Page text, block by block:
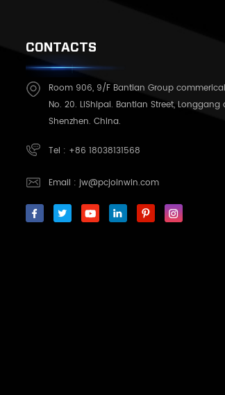
CONTACTS
Room 906, 9/F Bantian Group
No. 20. LiShipai. Bantian Street, Longgang
Shenzhen. China.
Tel : +86 18038131568
Email : jw@pcjoinwin.com